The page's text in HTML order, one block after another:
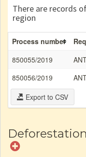
There are records
region
Process number
850055/2019
850056/2019
Export to CSV